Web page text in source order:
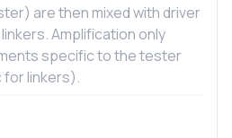
are then mixed with driver
Amplification only
specific to the tester
linkers).